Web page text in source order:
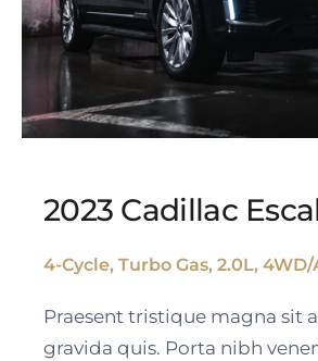
ESV
2023 Cadillac
4-Cycle, Turbo Gas, 2.0L, 4WD/
Praesent tristique magna sit
gravida quis. Porta nibh